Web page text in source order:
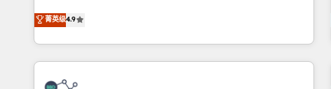
strategy, processes, and teams that turn HubSpot into a
genuine growth engine. Named HubSpot's Global Partner of
the Year in 2024, consistently ranked among their top 5
partners worldwide, and with over 15 years in the
ecosystem, Huble has built a track record that speaks for
菁英级4.9